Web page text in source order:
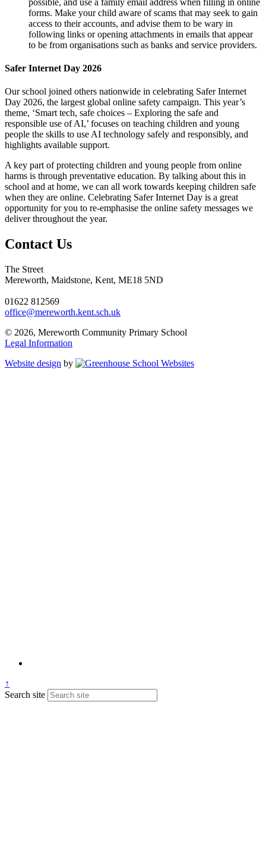
forms. Make your child aware of scams that may seek to gain
access to their accounts, and advise them to be wary in
following links or opening attachments in emails that appear
to be from organisations such as banks and service providers.
Safer Internet Day 2026
Our school joined others nationwide in celebrating Safer Internet
Day 2026, the largest global online safety campaign. This year’s
theme, ‘Smart tech, safe choices – Exploring the safe and
responsible use of AI,’ focuses on teaching children and young
people the skills to use AI technology safely and responsibly, and
highlights available support.
A key part of protecting children and young people from online
harms is through preventative education. By talking about this in
school and at home, we can all work towards keeping children safe
when they are online. Celebrating Safer Internet Day is a great
opportunity for you to re-emphasise the online safety messages we
deliver throughout the year.
Contact Us
The Street
Mereworth, Maidstone, Kent, ME18 5ND
01622 812569
office@mereworth.kent.sch.uk
© 2026, Mereworth Community Primary School
Legal Information
Website design by
↑
Search site